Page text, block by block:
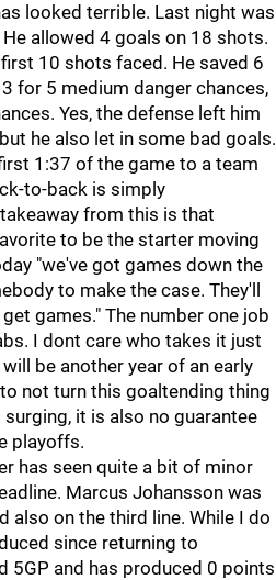
looked terrible. Last night was
allowed 4 goals on 18 shots.
10 shots faced. He saved 6
for 5 medium danger chances,
Yes, the defense left him
he also let in some bad goals.
1:37 of the game to a team
to-back is simply
from this is that
to be the starter moving
"we've got games down the
to make the case. They'll
games." The number one job
I dont care who takes it just
be another year of an early
not turn this goaltending thing
it is also no guarantee
playoffs.
has seen quite a bit of minor
Marcus Johansson was
also on the third line. While I do
since returning to
5GP and has produced 0 points